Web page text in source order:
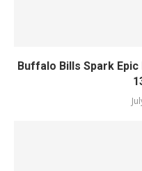
Buffalo Bills Spark